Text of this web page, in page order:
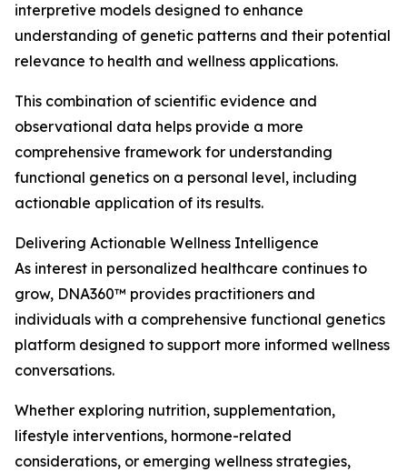
interpretive models designed to enhance
understanding of genetic patterns and their potential
relevance to health and wellness applications.
This combination of scientific evidence and
observational data helps provide a more
comprehensive framework for understanding
functional genetics on a personal level, including
actionable application of its results.
Delivering Actionable Wellness Intelligence
As interest in personalized healthcare continues to
grow, DNA360™ provides practitioners and
individuals with a comprehensive functional genetics
platform designed to support more informed wellness
conversations.
Whether exploring nutrition, supplementation,
lifestyle interventions, hormone-related
considerations, or emerging wellness strategies,